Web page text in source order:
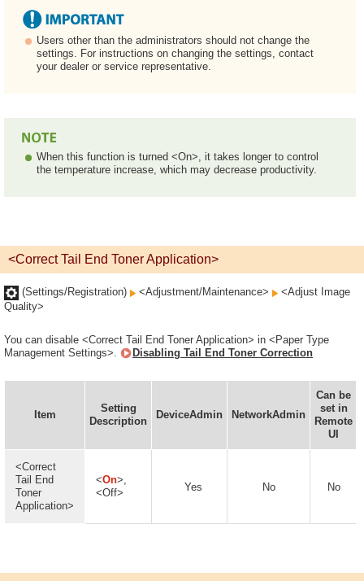
Users other than the administrators should not change the
settings. For instructions on changing the settings, contact
your dealer or service representative.
When this function is turned <On>, it takes longer to control
the temperature increase, which may decrease productivity.
<Correct Tail End Toner Application>
(Settings/Registration) <Adjustment/Maintenance>
<Adjust Image
Quality>
You can disable <Correct Tail End Toner Application> in <Paper Type
Management Settings>.
Disabling Tail End Toner Correction
Item
Setting
Description
DeviceAdmin NetworkAdmin
Can be
set in
Remote
UI
<Correct
Tail End
Toner
Application>
<On>,
<Off>
Yes No No